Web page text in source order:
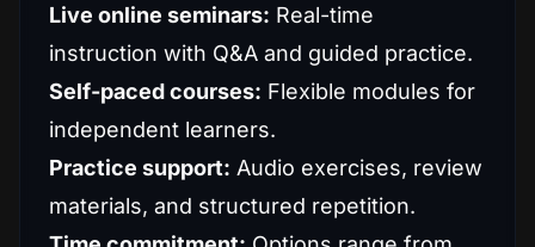
Live online seminars: Real-time
instruction with Q&A and guided practice.
Self-paced courses: Flexible modules for
independent learners.
Practice support: Audio exercises, review
materials, and structured repetition.